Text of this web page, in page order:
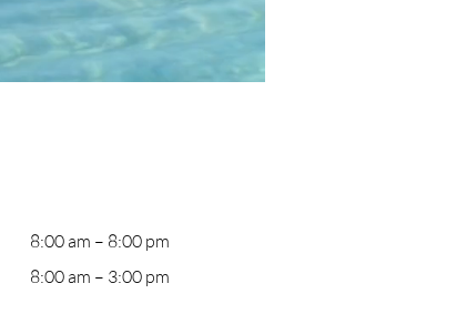
8:00 am – 8:00 pm
8:00 am – 3:00 pm